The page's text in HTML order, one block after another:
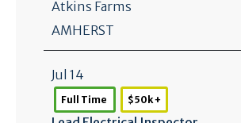
Atkins Farms
AMHERST
Jul 14
Full Time $50k +